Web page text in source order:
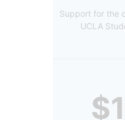
Support for the
UCLA